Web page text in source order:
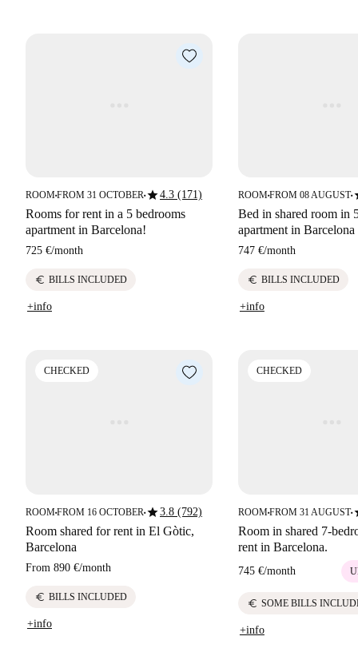
ROOM■FROM 31 OCTOBER■star4.3 (171)
Rooms for rent in a 5 bedrooms
apartment in Barcelona!
725 €/month
euro BILLS INCLUDED
+info
ROOM■FROM 08 AUGUST■
Bed in shared room in
apartment in Barcelona
747 €/month
euro BILLS INCLUDED
+info
CHECKED
ROOM■FROM 16 OCTOBER■star3.8 (792)
Room shared for rent in El Gòtic,
Barcelona
From 890 €/month
euro BILLS INCLUDED
+info
CHECKED
ROOM■FROM 31 AUGUST■
Room in shared 7-
rent in Barcelona.
745 €/month
euro SOME BILLS
+info